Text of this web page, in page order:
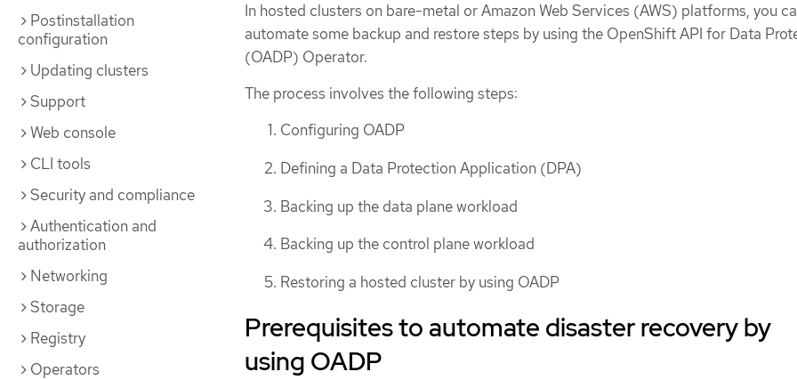
Postinstallation
configuration
Updating clusters
Support
Web console
CLI tools
Security and compliance
Authentication and
authorization
Networking
Storage
Registry
Operators
In hosted clusters on bare-metal or Amazon Web Services (AWS) platforms, you
automate some backup and restore steps by using the OpenShift API for Data
(OADP) Operator.
The process involves the following steps:
Configuring OADP
Defining a Data Protection Application (DPA)
Backing up the data plane workload
Backing up the control plane workload
Restoring a hosted cluster by using OADP
Prerequisites to automate disaster recovery by
using OADP